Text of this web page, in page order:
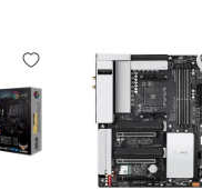
to
initially,